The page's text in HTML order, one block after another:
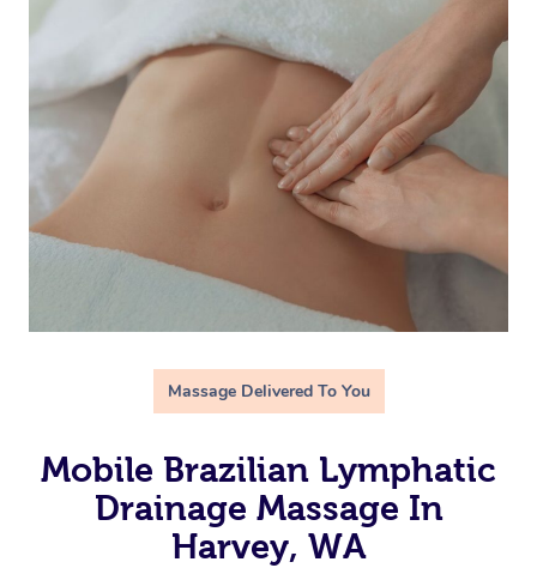
Massage Delivered To You
Mobile Brazilian Lymphatic
Drainage Massage In
Harvey, WA